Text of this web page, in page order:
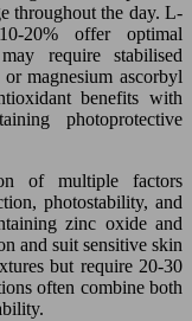
throughout the day. L-
20% offer optimal
require stabilised
magnesium ascorbyl
benefits with
photoprotective
of multiple factors
photostability, and
zinc oxide and
and suit sensitive skin
but require 20-30
often combine both